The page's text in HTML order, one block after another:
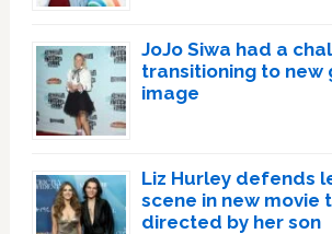
JoJo Siwa had a
transitioning to new
image
Liz Hurley defends
scene in new movie
directed by her son